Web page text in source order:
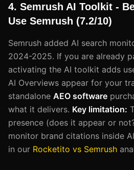
4. Semrush AI Toolkit -
Use Semrush (7.2/10)
Semrush added AI search
2024-2025. If you are already
activating the AI toolkit adds
AI Overviews appear for your
standalone AEO software
what it delivers. Key limitation:
presence (does it appear or
monitor brand citations inside
in our Rocketito vs Semrush